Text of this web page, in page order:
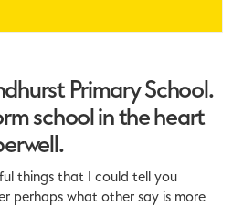
Primary School.
school in the heart
things that I could tell you
perhaps what other say is more